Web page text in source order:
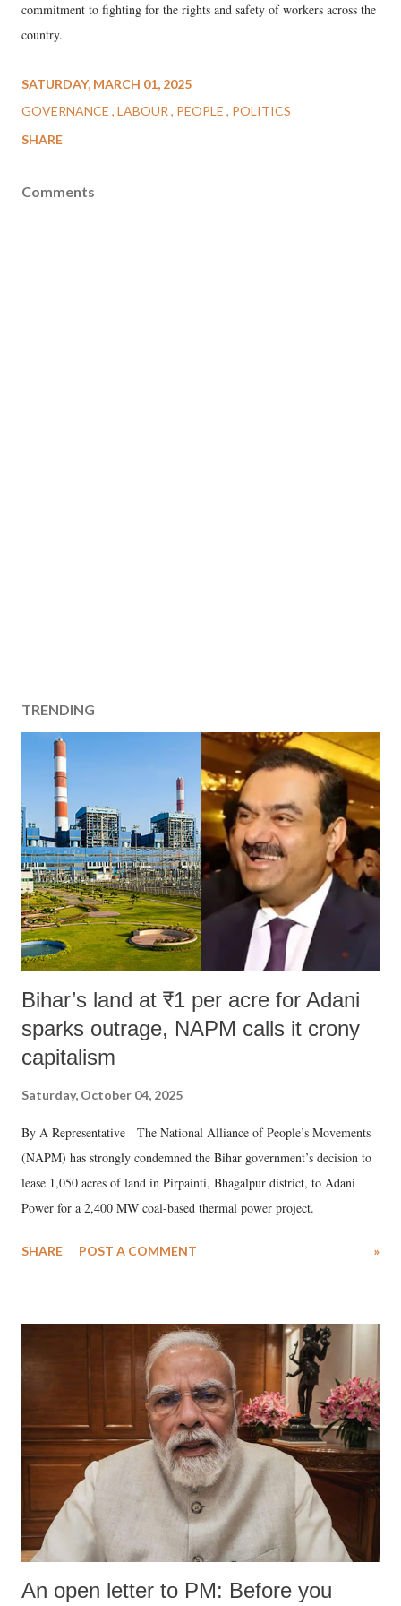
commitment to fighting for the rights and safety of workers across the
country.
SATURDAY, MARCH 01, 2025
GOVERNANCE LABOUR PEOPLE
POLITICS
SHARE
Comments
TRENDING
Bihar’s land at ₹1 per acre for Adani
sparks outrage, NAPM calls it crony
capitalism
Saturday, October 04, 2025
By A Representative The National Alliance of People’s Movements
(NAPM) has strongly condemned the Bihar government’s decision to
lease 1,050 acres of land in Pirpainti, Bhagalpur district, to Adani
Power for a 2,400 MW coal-based thermal power project.
SHARE POST A COMMENT »
An open letter to PM: Before you